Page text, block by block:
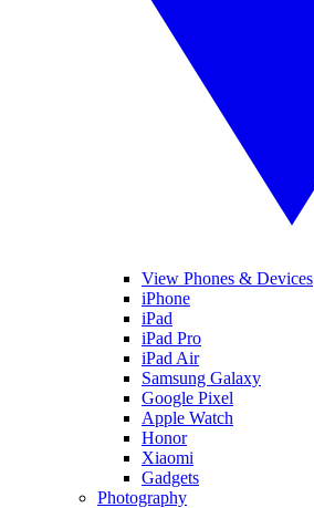
View Phones & Devices
iPhone
iPad
iPad Pro
iPad Air
Samsung Galaxy
Google Pixel
Apple Watch
Honor
Xiaomi
Gadgets
Photography